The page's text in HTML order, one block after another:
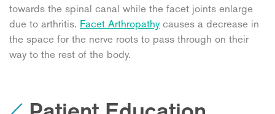
towards the spinal canal while the facet joints enlarge
due to arthritis. Facet Arthropathy causes a decrease in
the space for the nerve roots to pass through on their
way to the rest of the body.